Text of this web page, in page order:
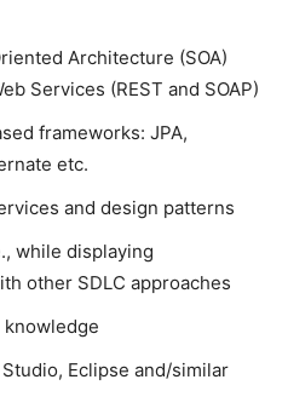
Architecture (SOA)
Services (REST and SOAP)
frameworks: JPA,
etc.
and design patterns
while displaying
other SDLC approaches
knowledge
Eclipse and/similar